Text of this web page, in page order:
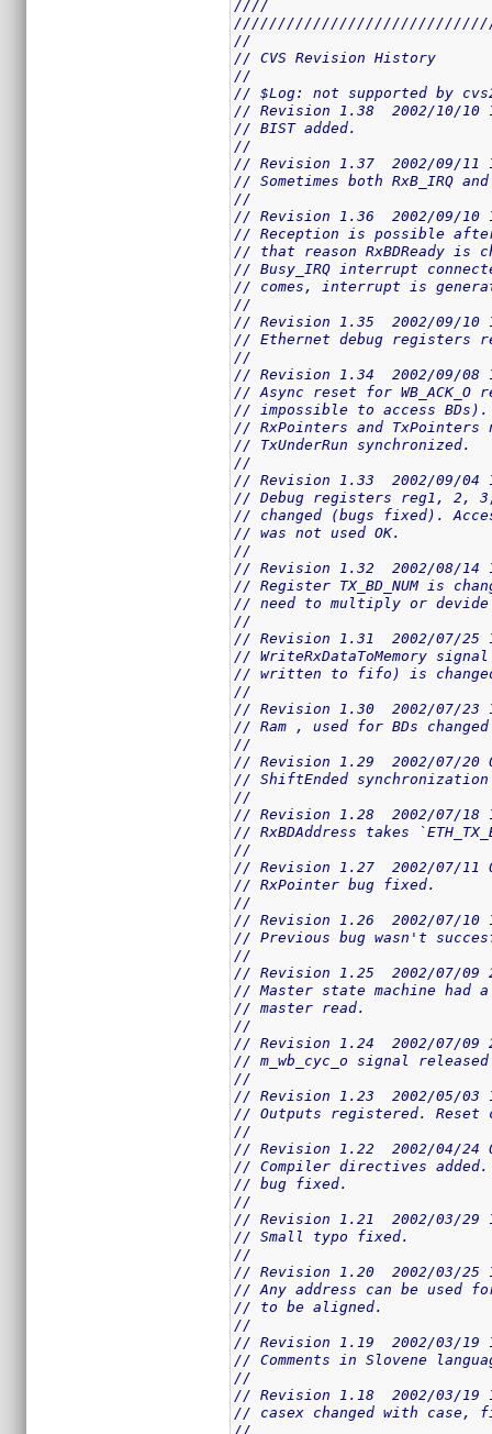
////
//
// CVS Revision History
//
// $Log: not supported by
// Revision 1.38  2002/10/10
// BIST added.
//
// Revision 1.37  2002/09/11
// Sometimes both RxB_IRQ
//
// Revision 1.36  2002/09/10
// Reception is possible
// that reason RxBDReady is
// Busy_IRQ interrupt
// comes, interrupt is
//
// Revision 1.35  2002/09/10
// Ethernet debug registers
//
// Revision 1.34  2002/09/08
// Async reset for
// impossible to access BDs).
// RxPointers and TxPointers
// TxUnderRun synchronized.
//
// Revision 1.33  2002/09/04
// Debug registers reg1, 2,
// changed (bugs fixed).
// was not used OK.
//
// Revision 1.32  2002/08/14
// Register TX_BD_NUM is
// need to multiply or devide
//
// Revision 1.31  2002/07/25
// WriteRxDataToMemory
// written to fifo) is
//
// Revision 1.30  2002/07/23
// Ram , used for BDs
//
// Revision 1.29  2002/07/20
// ShiftEnded synchronization
//
// Revision 1.28  2002/07/18
// RxBDAddress takes
//
// Revision 1.27  2002/07/11
// RxPointer bug fixed.
//
// Revision 1.26  2002/07/10
// Previous bug wasn't
//
// Revision 1.25  2002/07/09
// Master state machine had
// master read.
//
// Revision 1.24  2002/07/09
// m_wb_cyc_o signal
//
// Revision 1.23  2002/05/03
// Outputs registered. Reset
//
// Revision 1.22  2002/04/24
// Compiler directives
// bug fixed.
//
// Revision 1.21  2002/03/29
// Small typo fixed.
//
// Revision 1.20  2002/03/25
// Any address can be used
// to be aligned.
//
// Revision 1.19  2002/03/19
// Comments in Slovene
//
// Revision 1.18  2002/03/19
// casex changed with case,
//